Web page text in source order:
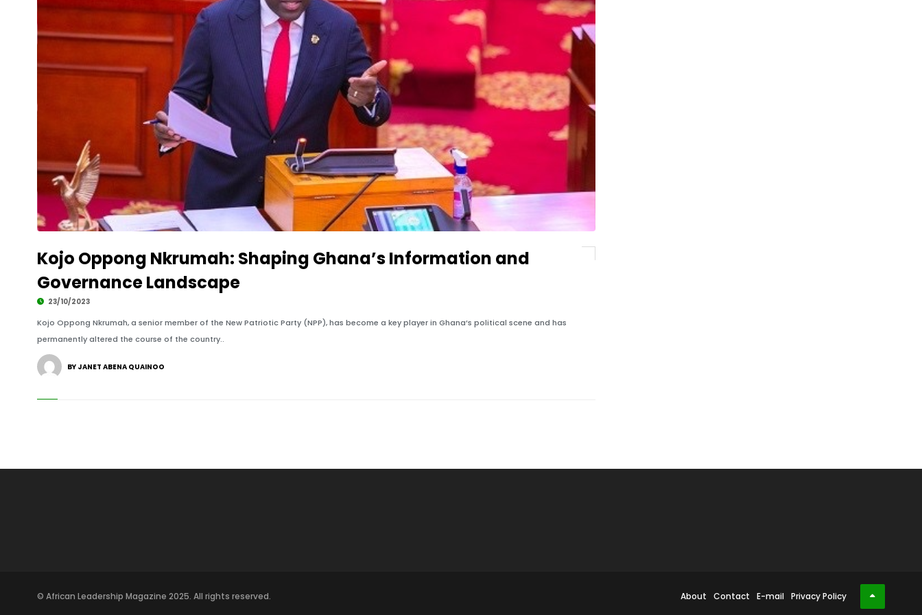
Kojo Oppong Nkrumah: Shaping Ghana’s Information and
Governance Landscape
23/10/2023
Kojo Oppong Nkrumah, a senior member of the New Patriotic Party (NPP), has become a key player in Ghana’s political scene and has
permanently altered the course of the country..
BY JANET ABENA QUAINOO
© African Leadership Magazine 2025. All rights reserved. About Contact E-mail Privacy Policy